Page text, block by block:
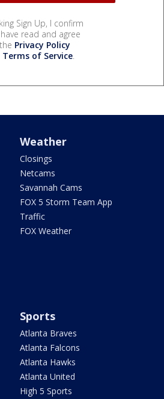
Sign Up, I confirm
read and agree
Privacy Policy
Terms of Service.
Weather
Closings
Netcams
Savannah Cams
FOX 5 Storm Team App
Traffic
FOX Weather
Sports
Atlanta Braves
Atlanta Falcons
Atlanta Hawks
Atlanta United
High 5 Sports